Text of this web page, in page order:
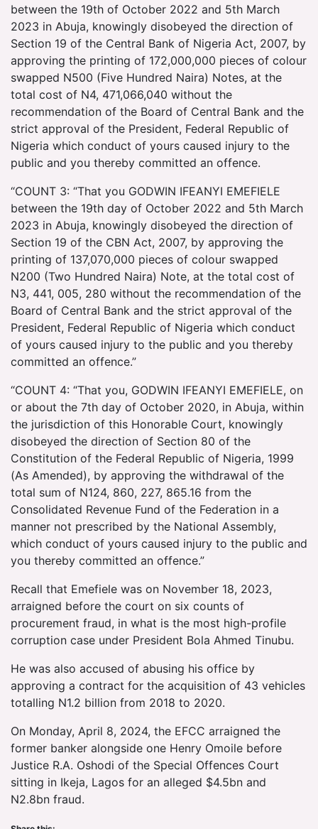
between the 19th of October 2022 and 5th March
2023 in Abuja, knowingly disobeyed the direction of
Section 19 of the Central Bank of Nigeria Act, 2007, by
approving the printing of 172,000,000 pieces of colour
swapped N500 (Five Hundred Naira) Notes, at the
total cost of N4, 471,066,040 without the
recommendation of the Board of Central Bank and the
strict approval of the President, Federal Republic of
Nigeria which conduct of yours caused injury to the
public and you thereby committed an offence.
“COUNT 3: “That you GODWIN IFEANYI EMEFIELE
between the 19th day of October 2022 and 5th March
2023 in Abuja, knowingly disobeyed the direction of
Section 19 of the CBN Act, 2007, by approving the
printing of 137,070,000 pieces of colour swapped
N200 (Two Hundred Naira) Note, at the total cost of
N3, 441, 005, 280 without the recommendation of the
Board of Central Bank and the strict approval of the
President, Federal Republic of Nigeria which conduct
of yours caused injury to the public and you thereby
committed an offence.”
“COUNT 4: “That you, GODWIN IFEANYI EMEFIELE, on
or about the 7th day of October 2020, in Abuja, within
the jurisdiction of this Honorable Court, knowingly
disobeyed the direction of Section 80 of the
Constitution of the Federal Republic of Nigeria, 1999
(As Amended), by approving the withdrawal of the
total sum of N124, 860, 227, 865.16 from the
Consolidated Revenue Fund of the Federation in a
manner not prescribed by the National Assembly,
which conduct of yours caused injury to the public and
you thereby committed an offence.”
Recall that Emefiele was on November 18, 2023,
arraigned before the court on six counts of
procurement fraud, in what is the most high-profile
corruption case under President Bola Ahmed Tinubu.
He was also accused of abusing his office by
approving a contract for the acquisition of 43 vehicles
totalling N1.2 billion from 2018 to 2020.
On Monday, April 8, 2024, the EFCC arraigned the
former banker alongside one Henry Omoile before
Justice R.A. Oshodi of the Special Offences Court
sitting in Ikeja, Lagos for an alleged $4.5bn and
N2.8bn fraud.